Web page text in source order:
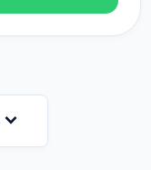
expand_more